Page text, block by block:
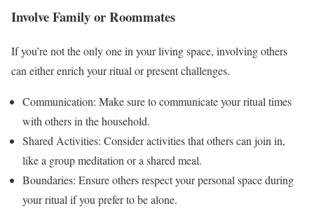
Involve Family or Roommates
If you’re not the only one in your living space, involving others
can either enrich your ritual or present challenges.
Communication: Make sure to communicate your ritual times
with others in the household.
Shared Activities: Consider activities that others can join in,
like a group meditation or a shared meal.
Boundaries: Ensure others respect your personal space during
your ritual if you prefer to be alone.